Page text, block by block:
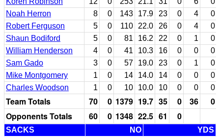
Noah Herron
8 0 143 17.9 23 0 4
0
Robert Ferguson
5 0 110 22.0 26 0 4
0
Shaun Bodiford
5 0 81 16.2 22 0 1
0
William Henderson
4 0 41 10.3 16 0 0
0
Sam Gado
3 0 57 19.0 23 0 1
0
Mike Montgomery
1 0 14 14.0 14 0 0
0
Charles Woodson
1 0 10 10.0 10 0 0 0
Team Totals 70 0 1379 19.7 35 0 36
0
Opponents Totals
60 0 1348 22.5 61 0
SACKS NO
YDS